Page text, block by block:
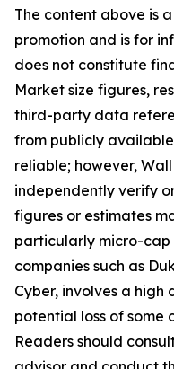
The content above is
promotion and is for
does not constitute
Market size figures,
third-party data
from publicly
reliable; however,
independently verify
figures or estimates
particularly micro-
companies such as
Cyber, involves a high
potential loss of some
Readers should